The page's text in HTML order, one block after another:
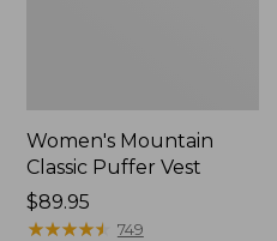
Women's Mountain
Classic Puffer Vest
Price:
$89.95
$89.95
★★★★★
★★★★★ 749